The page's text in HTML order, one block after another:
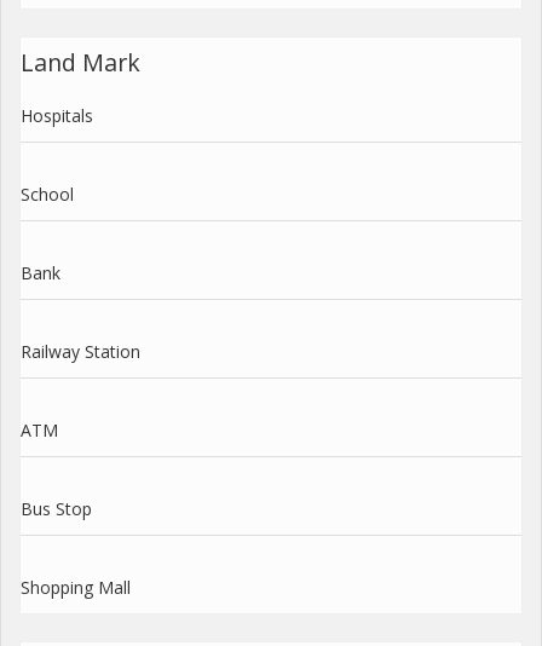
Land Mark
Hospitals
School
Bank
Railway Station
ATM
Bus Stop
Shopping Mall